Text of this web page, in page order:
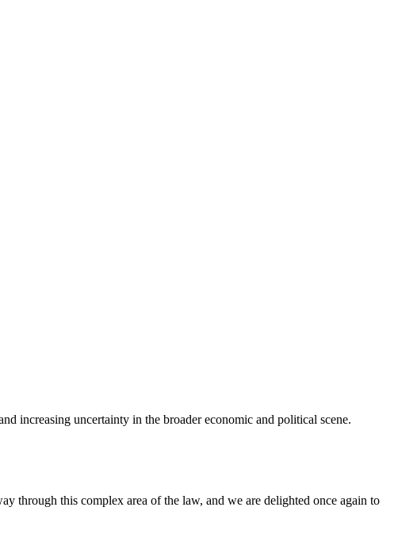
increasing uncertainty in the broader economic and political scene.
through this complex area of the law, and we are delighted once again to